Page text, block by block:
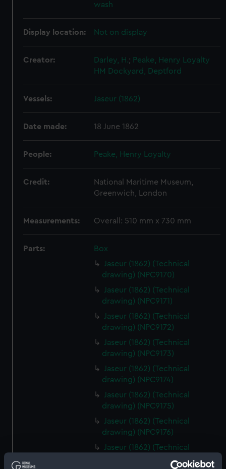
wash
Display location: Not on display
Creator: Darley, H.; Peake, Henry Loyalty
HM Dockyard, Deptford
Vessels: Jaseur (1862)
Date made: 18 June 1862
People: Peake, Henry Loyalty
Credit:
National Maritime Museum,
Greenwich, London
Measurements: Overall: 510 mm x 730 mm
Parts:
Box
Jaseur (1862) (Technical
drawing) (NPC9170)
Jaseur (1862) (Technical
drawing) (NPC9171)
Jaseur (1862) (Technical
drawing) (NPC9172)
Jaseur (1862) (Technical
drawing) (NPC9173)
Jaseur (1862) (Technical
drawing) (NPC9174)
Jaseur (1862) (Technical
drawing) (NPC9175)
Jaseur (1862) (Technical
drawing) (NPC9176)
Jaseur (1862) (Technical